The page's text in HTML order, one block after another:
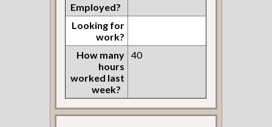
Employed?
Looking for
work?
How many
hours
worked last
week?
40